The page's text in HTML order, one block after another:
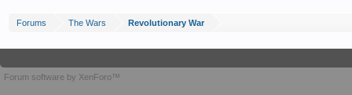
Forums The Wars Revolutionary War
Forum software by XenForo™